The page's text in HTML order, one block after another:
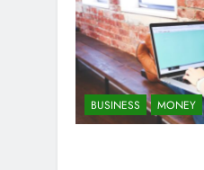
BUSINESS MONEY